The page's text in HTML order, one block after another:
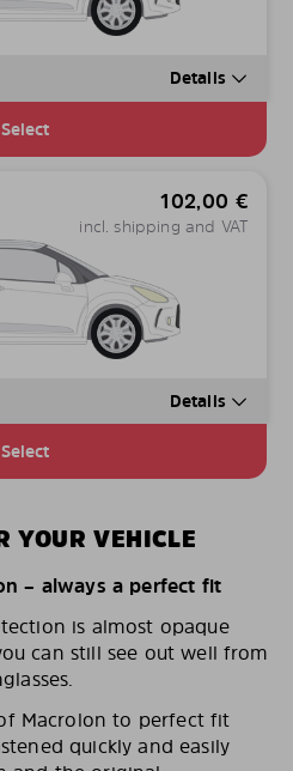
Details
Select
102,00 €
incl. shipping and VAT
Details
Select
YOUR VEHICLE
– always a perfect fit
is almost opaque
can still see out well from
Macrolon to perfect fit
quickly and easily